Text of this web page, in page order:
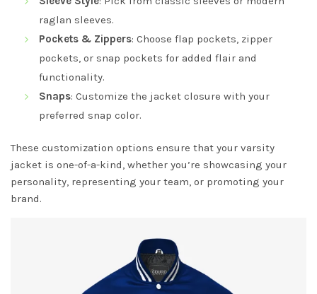
raglan sleeves.
Pockets & Zippers: Choose flap pockets, zipper
pockets, or snap pockets for added flair and
functionality.
Snaps: Customize the jacket closure with your
preferred snap color.
These customization options ensure that your varsity
jacket is one-of-a-kind, whether you’re showcasing your
personality, representing your team, or promoting your
brand.